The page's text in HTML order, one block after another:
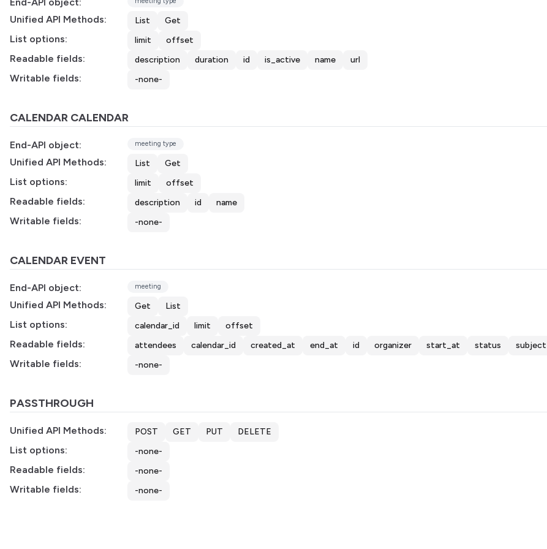
Unified API Methods: List Get
List options: limit offset
Readable fields: description duration id is_active name url
Writable fields: -none-
CALENDAR CALENDAR
End-API object: meeting type
Unified API Methods: List Get
List options: limit offset
Readable fields: description id name
Writable fields: -none-
CALENDAR EVENT
End-API object: meeting
Unified API Methods: Get List
List options: calendar_id limit offset
Readable fields: attendees calendar_id created_at end_at id organizer start_at status subject
Writable fields: -none-
PASSTHROUGH
Unified API Methods: POST GET PUT DELETE
List options: -none-
Readable fields: -none-
Writable fields: -none-